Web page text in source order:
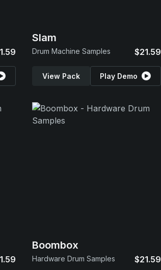
Slam
Drum Machine Samples $21.59
View Pack Play Demo
Boombox
Hardware Drum Samples $21.59